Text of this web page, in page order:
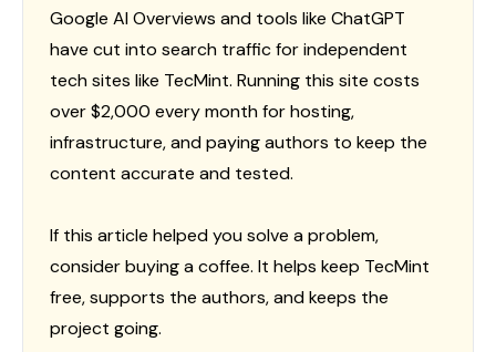
Google AI Overviews and tools like ChatGPT
have cut into search traffic for independent
tech sites like TecMint. Running this site costs
over $2,000 every month for hosting,
infrastructure, and paying authors to keep the
content accurate and tested.
If this article helped you solve a problem,
consider buying a coffee. It helps keep TecMint
free, supports the authors, and keeps the
project going.